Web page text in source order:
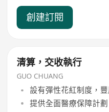
創建訂閱
清算，交收執行
GUO CHUANG
設有彈性花紅制度，
提供全面醫療保障計劃